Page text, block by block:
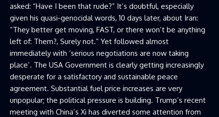
asked: “Have I been that rude?” It’s doubtful, especially
given his quasi-genocidal words, 10 days later, about Iran:
“They better get moving, FAST, or there won’t be anything
left of: Them?, Surely not.” Yet followed almost
immediately with ‘serious negotiations are now taking
place’. The USA Government is clearly getting increasingly
desperate for a satisfactory and sustainable peace
agreement. Substantial fuel price increases are very
unpopular; the political pressure is building. Trump’s recent
meeting with China’s Xi has diverted some attention from